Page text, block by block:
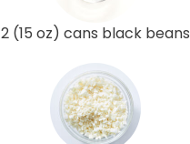
2 (15 oz) cans black beans